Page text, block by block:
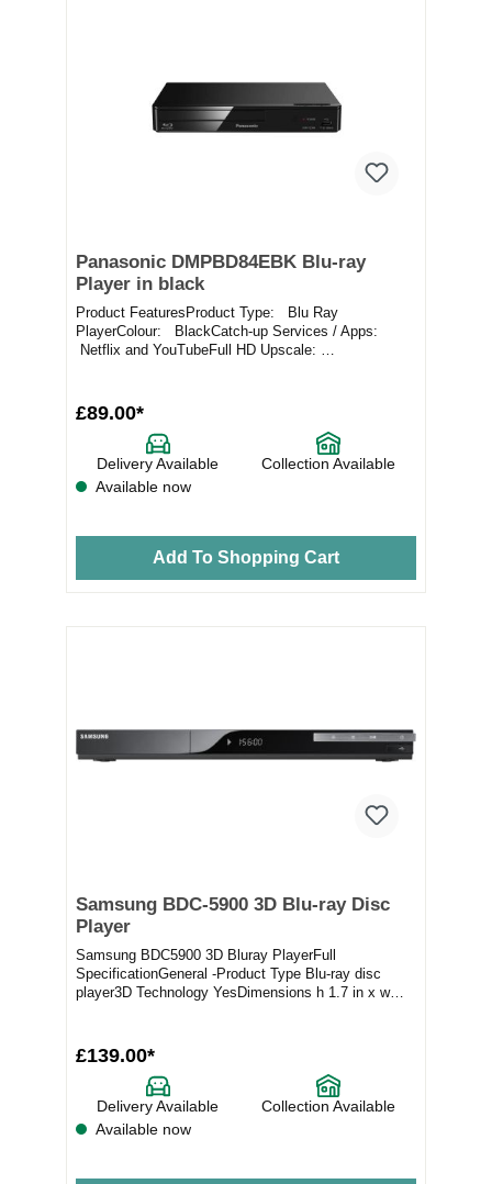
Panasonic DMPBD84EBK Blu-ray
Player in black
Product FeaturesProduct Type: Blu Ray
PlayerColour: BlackCatch-up Services / Apps:
Netflix and YouTubeFull HD Upscale:
£89.00*
Delivery Available
Collection Available
Available now
Add To Shopping Cart
Samsung BDC-5900 3D Blu-ray Disc
Player
Samsung BDC5900 3D Bluray PlayerFull
SpecificationGeneral -Product Type Blu-ray disc
player3D Technology YesDimensions h 1.7 in x w
£139.00*
Delivery Available
Collection Available
Available now